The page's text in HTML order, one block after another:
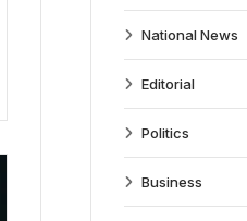
National News
Editorial
Politics
Business